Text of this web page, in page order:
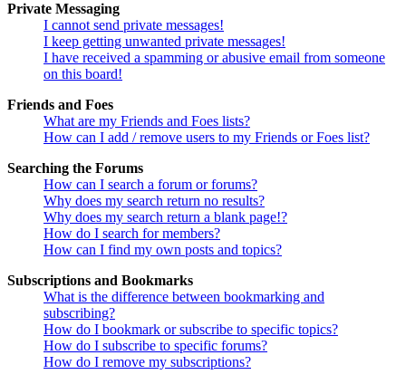
Private Messaging
I cannot send private messages!
I keep getting unwanted private messages!
I have received a spamming or abusive email from someone
on this board!
Friends and Foes
What are my Friends and Foes lists?
How can I add / remove users to my Friends or Foes list?
Searching the Forums
How can I search a forum or forums?
Why does my search return no results?
Why does my search return a blank page!?
How do I search for members?
How can I find my own posts and topics?
Subscriptions and Bookmarks
What is the difference between bookmarking and
subscribing?
How do I bookmark or subscribe to specific topics?
How do I subscribe to specific forums?
How do I remove my subscriptions?